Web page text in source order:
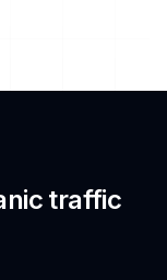
traffic